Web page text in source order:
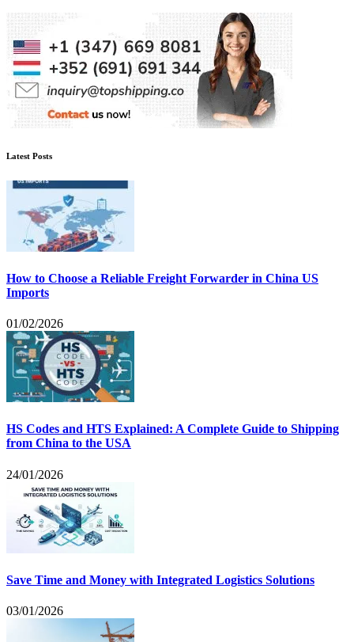
Latest Posts
How to Choose a Reliable Freight Forwarder in China US
Imports
01/02/2026
HS Codes and HTS Explained: A Complete Guide to Shipping
from China to the USA
24/01/2026
Save Time and Money with Integrated Logistics Solutions
03/01/2026